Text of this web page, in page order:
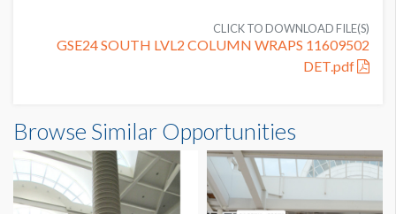
LOCATION
Large Column Banner Wrap
CLICK TO DOWNLOAD FILE(S)
GSE24 SOUTH LVL2 COLUMN WRAPS 11609502
DET.pdf
Browse Similar Opportunities